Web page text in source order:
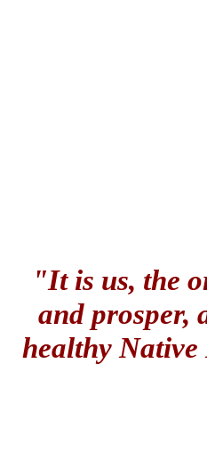
"It is us, the
and prosper,
healthy